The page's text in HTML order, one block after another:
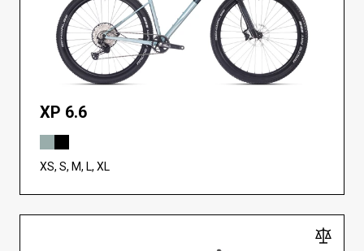
XP 6.6
XS, S, M, L, XL